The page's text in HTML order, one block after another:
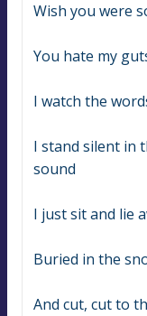
Wish you were
You hate my
I watch the
I stand silent in
sound
I just sit and lie
Buried in the
And cut, cut to